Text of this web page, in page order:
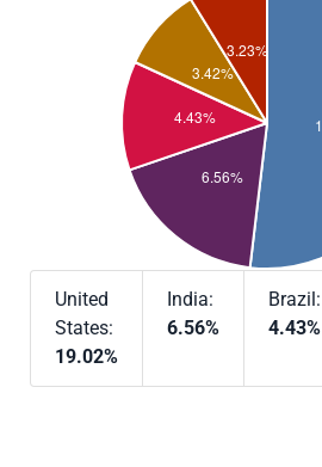
United
States:
19.02%
India:
6.56%
Brazil:
4.43%